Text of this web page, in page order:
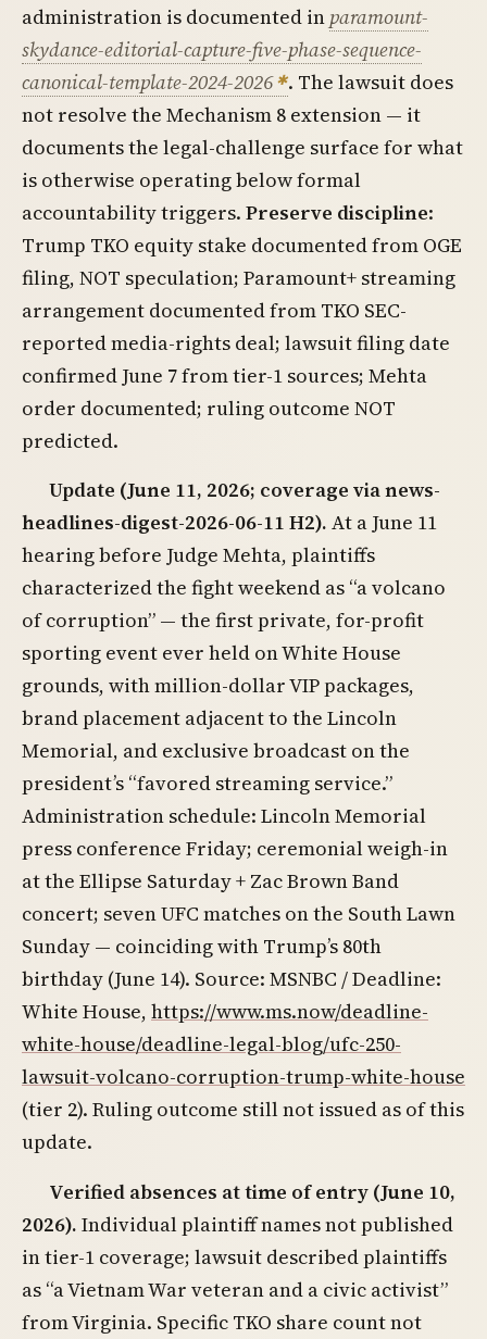
administration is documented in paramount-
skydance-editorial-capture-five-phase-sequence-
canonical-template-2024-2026 . The lawsuit does
not resolve the Mechanism 8 extension — it
documents the legal-challenge surface for what
is otherwise operating below formal
accountability triggers. Preserve discipline:
Trump TKO equity stake documented from OGE
filing, NOT speculation; Paramount+ streaming
arrangement documented from TKO SEC-
reported media-rights deal; lawsuit filing date
confirmed June 7 from tier-1 sources; Mehta
order documented; ruling outcome NOT
predicted.
Update (June 11, 2026; coverage via news-
headlines-digest-2026-06-11 H2). At a June 11
hearing before Judge Mehta, plaintiffs
characterized the fight weekend as “a volcano
of corruption” — the first private, for-profit
sporting event ever held on White House
grounds, with million-dollar VIP packages,
brand placement adjacent to the Lincoln
Memorial, and exclusive broadcast on the
president’s “favored streaming service.”
Administration schedule: Lincoln Memorial
press conference Friday; ceremonial weigh-in
at the Ellipse Saturday + Zac Brown Band
concert; seven UFC matches on the South Lawn
Sunday — coinciding with Trump’s 80th
birthday (June 14). Source: MSNBC / Deadline:
White House, https://www.ms.now/deadline-
white-house/deadline-legal-blog/ufc-250-
lawsuit-volcano-corruption-trump-white-house
(tier 2). Ruling outcome still not issued as of this
update.
Verified absences at time of entry (June 10,
2026). Individual plaintiff names not published
in tier-1 coverage; lawsuit described plaintiffs
as “a Vietnam War veteran and a civic activist”
from Virginia. Specific TKO share count not